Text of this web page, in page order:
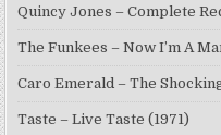
Quincy Jones – Complete
The Funkees – Now I’m A
Caro Emerald – The
Taste – Live Taste (1971)